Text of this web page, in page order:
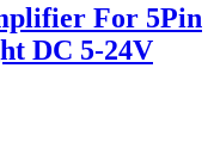
For 5Pin
DC 5-24V